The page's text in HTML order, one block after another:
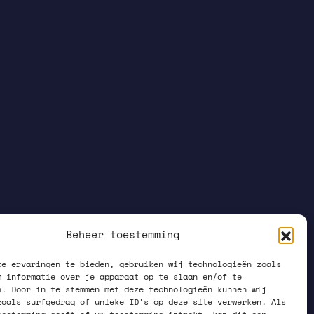
Beheer toestemming
ervaringen te bieden, gebruiken wij technologieën zoals
informatie over je apparaat op te slaan en/of te
Door in te stemmen met deze technologieën kunnen wij
surfgedrag of unieke ID's op deze site verwerken. Als